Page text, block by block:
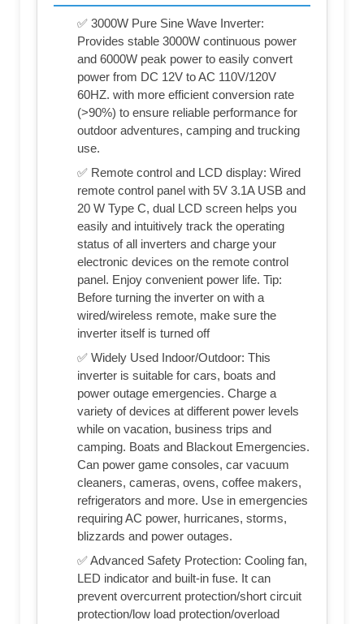
✅ 3000W Pure Sine Wave Inverter:
Provides stable 3000W continuous power
and 6000W peak power to easily convert
power from DC 12V to AC 110V/120V
60HZ. with more efficient conversion rate
(>90%) to ensure reliable performance for
outdoor adventures, camping and trucking
use.
✅ Remote control and LCD display: Wired
remote control panel with 5V 3.1A USB and
20 W Type C, dual LCD screen helps you
easily and intuitively track the operating
status of all inverters and charge your
electronic devices on the remote control
panel. Enjoy convenient power life. Tip:
Before turning the inverter on with a
wired/wireless remote, make sure the
inverter itself is turned off
✅ Widely Used Indoor/Outdoor: This
inverter is suitable for cars, boats and
power outage emergencies. Charge a
variety of devices at different power levels
while on vacation, business trips and
camping. Boats and Blackout Emergencies.
Can power game consoles, car vacuum
cleaners, cameras, ovens, coffee makers,
refrigerators and more. Use in emergencies
requiring AC power, hurricanes, storms,
blizzards and power outages.
✅ Advanced Safety Protection: Cooling fan,
LED indicator and built-in fuse. It can
prevent overcurrent protection/short circuit
protection/low load protection/overload